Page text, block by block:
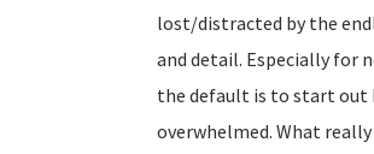
lost/distracted by the
and detail. Especially for
the default is to start out
overwhelmed. What